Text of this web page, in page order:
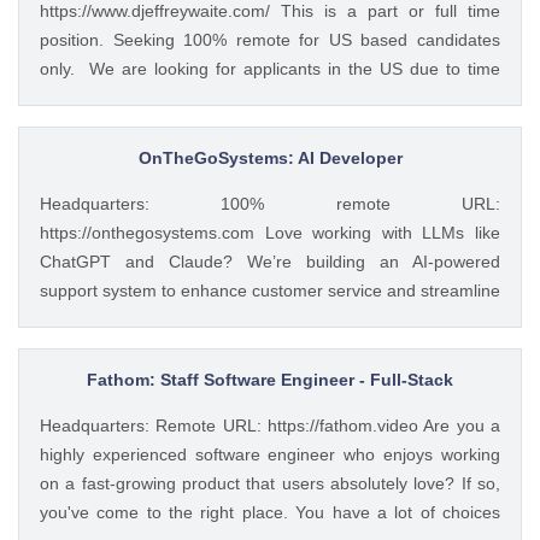
store, ensuring seamless user experience and functionality.
Collaborate with our team to create content that aligns with
our brand message. Analyze performance metrics and
provide insights for continuous improvement. To apply:
https://www.djeffreywaite.com/ This is a part or full time
position. Seeking 100% remote for US based candidates
only. We are looking for applicants in the US due to time
a small financial services company based in the West
Coast. Looking for detail oriented data management
position would require good team work with financial
advisors and other teamembers in helping with data
management and client service work. Skills include
accurate data entry and management of client information.
Professional communication with clients both written and
Seeking customer service oriented individual with excellent
multi-tasking and time management skills. To apply:
https://weworkremotely.com/remote-jobs/waite-and-
associates-data-and-client-services-co...
OnTheGoSystems: AI Developer
Headquarters: 100% remote URL:
https://onthegosystems.com Love working with LLMs like
ChatGPT and Claude? We’re building an AI-powered
support system to enhance customer service and streamline
tuning prompts, and collaborating with other teams. If you
enjoy solving real-world problems with persistence and
believe AI can handle a significant share of our technical
support without sacrificing accuracy. Your job is to integrate
AI into our human support system, ensuring it smartly
distinguishes between cases AI can solve and those
Fathom: Staff Software Engineer - Full-Stack
Headquarters: Remote URL: https://fathom.video Are you a
highly experienced software engineer who enjoys working
on a fast-growing product that users absolutely love? If so,
you've come to the right place. You have a lot of choices